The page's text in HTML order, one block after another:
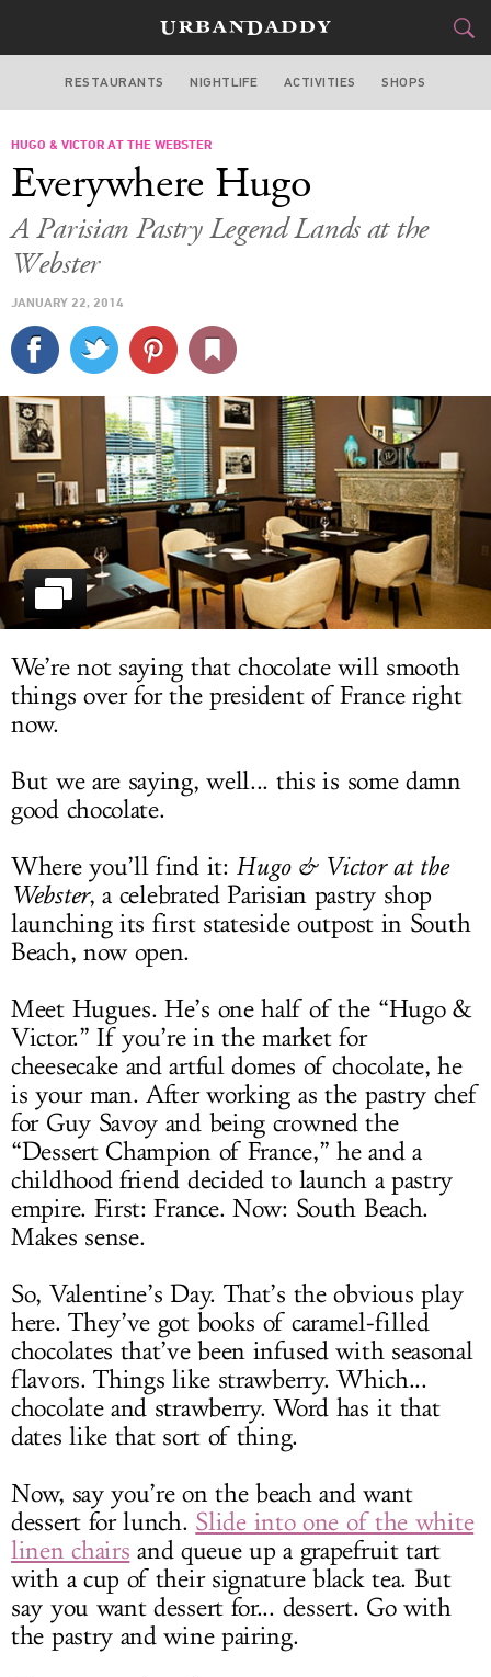
MIAMI
FOOD
STYLE&GEAR
TRAVEL
SPORTS
DELIVERY
SIGN UP
LOG IN
RESTAURANTS NIGHTLIFE ACTIVITIES SHOPS
HUGO & VICTOR AT THE WEBSTER
Everywhere Hugo
A Parisian Pastry Legend Lands at the
Webster
JANUARY 22, 2014
We’re not saying that chocolate will smooth
things over for the president of France right
now.
But we are saying, well... this is some damn
good chocolate.
Where you’ll find it: Hugo & Victor at the
Webster, a celebrated Parisian pastry shop
launching its first stateside outpost in South
Beach, now open.
Meet Hugues. He’s one half of the “Hugo &
Victor.” If you’re in the market for
cheesecake and artful domes of chocolate, he
is your man. After working as the pastry chef
for Guy Savoy and being crowned the
“Dessert Champion of France,” he and a
childhood friend decided to launch a pastry
empire. First: France. Now: South Beach.
Makes sense.
So, Valentine’s Day. That’s the obvious play
here. They’ve got books of caramel-filled
chocolates that’ve been infused with seasonal
flavors. Things like strawberry. Which...
chocolate and strawberry. Word has it that
dates like that sort of thing.
Now, say you’re on the beach and want
dessert for lunch. Slide into one of the white
linen chairs and queue up a grapefruit tart
with a cup of their signature black tea. But
say you want dessert for... dessert. Go with
the pastry and wine pairing.